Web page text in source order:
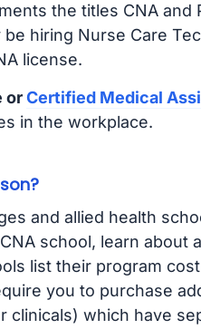
the titles CNA and
hiring Nurse Care
license.
orCertified Medical
in the workplace.
and allied health
school, learn about
list their program
you to purchase
clinicals) which have